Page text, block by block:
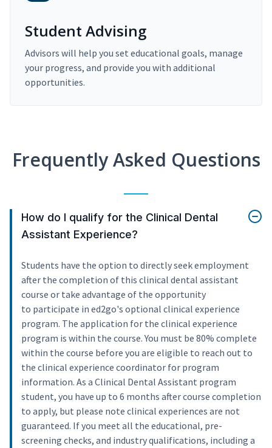
Student Advising
Advisors will help you set educational goals, manage
your progress, and provide you with additional
opportunities.
Frequently Asked Questions
How do I qualify for the Clinical Dental
Assistant Experience?
Students have the option to directly seek employment
after the completion of this clinical dental assistant
course or take advantage of the opportunity
to participate in ed2go's optional clinical experience
program. The application for the clinical experience
program is within the course. You must be 80% complete
within the course before you are eligible to reach out to
the clinical experience coordinator for program
information. As a Clinical Dental Assistant program
student, you have up to 6 months after course completion
to apply, but please note clinical experiences are not
guaranteed. If you meet all the educational, pre-
screening checks, and industry qualifications, including a